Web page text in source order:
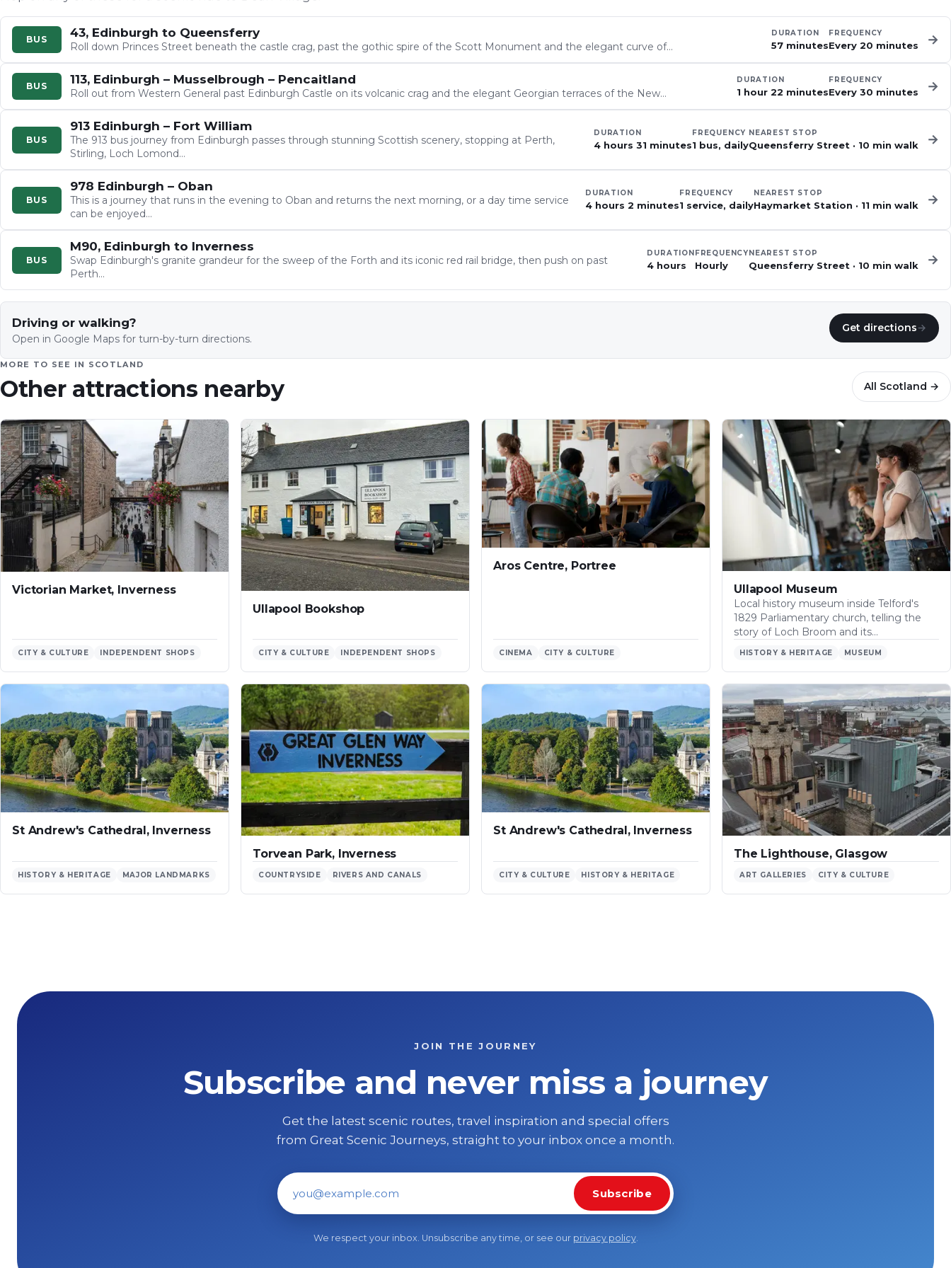
BUS 43, Edinburgh to Queensferry
Roll down Princes Street beneath the castle crag, past the gothic spire of the Scott Monument and the elegant curve of…
DURATION
57 minutes
FREQUENCY
Every 20 minutes →
BUS 113, Edinburgh – Musselbrough – Pencaitland
Roll out from Western General past Edinburgh Castle on its volcanic crag and the elegant Georgian terraces of the New…
DURATION
1 hour 22 minutes
FREQUENCY
Every 30 minutes →
BUS
913 Edinburgh – Fort William
The 913 bus journey from Edinburgh passes through stunning Scottish scenery, stopping at Perth,
Stirling, Loch Lomond…
DURATION
4 hours 31 minutes
FREQUENCY
1 bus, daily
NEAREST STOP
Queensferry Street · 10 min walk →
BUS
978 Edinburgh – Oban
This is a journey that runs in the evening to Oban and returns the next morning, or a day time service
can be enjoyed…
DURATION
4 hours 2 minutes
FREQUENCY
1 service, daily
NEAREST STOP
Haymarket Station · 11 min walk →
BUS
M90, Edinburgh to Inverness
Swap Edinburgh's granite grandeur for the sweep of the Forth and its iconic red rail bridge, then push on past
Perth…
DURATION
4 hours
FREQUENCY
Hourly
NEAREST STOP
Queensferry Street · 10 min walk →
Driving or walking?
Open in Google Maps for turn-by-turn directions.
Get directions→
MORE TO SEE IN SCOTLAND
Other attractions nearby All Scotland →
Victorian Market, Inverness
CITY & CULTURE INDEPENDENT SHOPS
Ullapool Bookshop
CITY & CULTURE INDEPENDENT SHOPS
Aros Centre, Portree
CINEMA CITY & CULTURE
Ullapool Museum
Local history museum inside Telford's
1829 Parliamentary church, telling the
story of Loch Broom and its…
HISTORY & HERITAGE MUSEUM
St Andrew's Cathedral, Inverness
HISTORY & HERITAGE MAJOR LANDMARKS
Torvean Park, Inverness
COUNTRYSIDE RIVERS AND CANALS
St Andrew's Cathedral, Inverness
CITY & CULTURE HISTORY & HERITAGE
The Lighthouse, Glasgow
ART GALLERIES CITY & CULTURE
JOIN THE JOURNEY
Subscribe and never miss a journey
Get the latest scenic routes, travel inspiration and special offers
from Great Scenic Journeys, straight to your inbox once a month.
Email address
Subscribe
We respect your inbox. Unsubscribe any time, or see our privacy policy.